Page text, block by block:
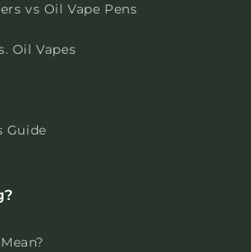
vs Oil Vape Pens
Oil Vapes
Guide